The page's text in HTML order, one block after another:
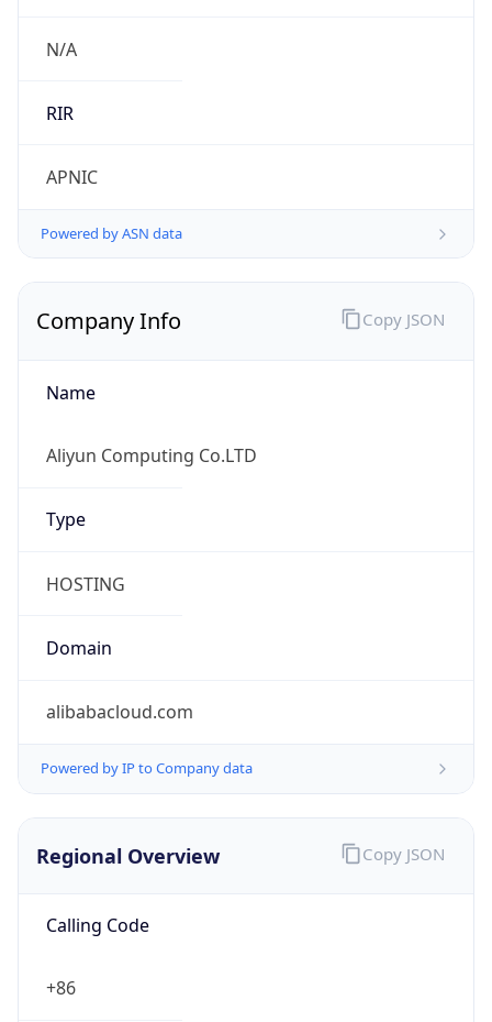
N/A
RIR
APNIC
Powered by ASN data
Company Info
Name
Aliyun Computing Co.LTD
Type
HOSTING
Domain
alibabacloud.com
Powered by IP to Company data
Copy JSON
Regional Overview
Calling Code
+86
Copy JSON